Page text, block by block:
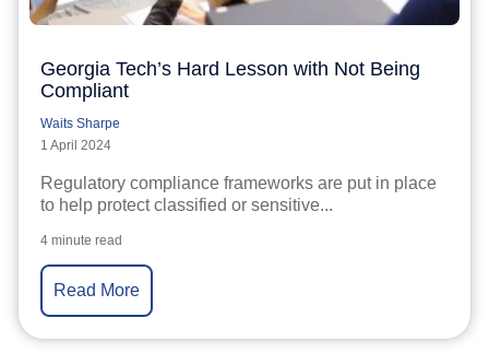
Georgia Tech’s Hard Lesson with Not Being
Compliant
Waits Sharpe
1 April 2024
Regulatory compliance frameworks are put in place
to help protect classified or sensitive...
4 minute read
Read More